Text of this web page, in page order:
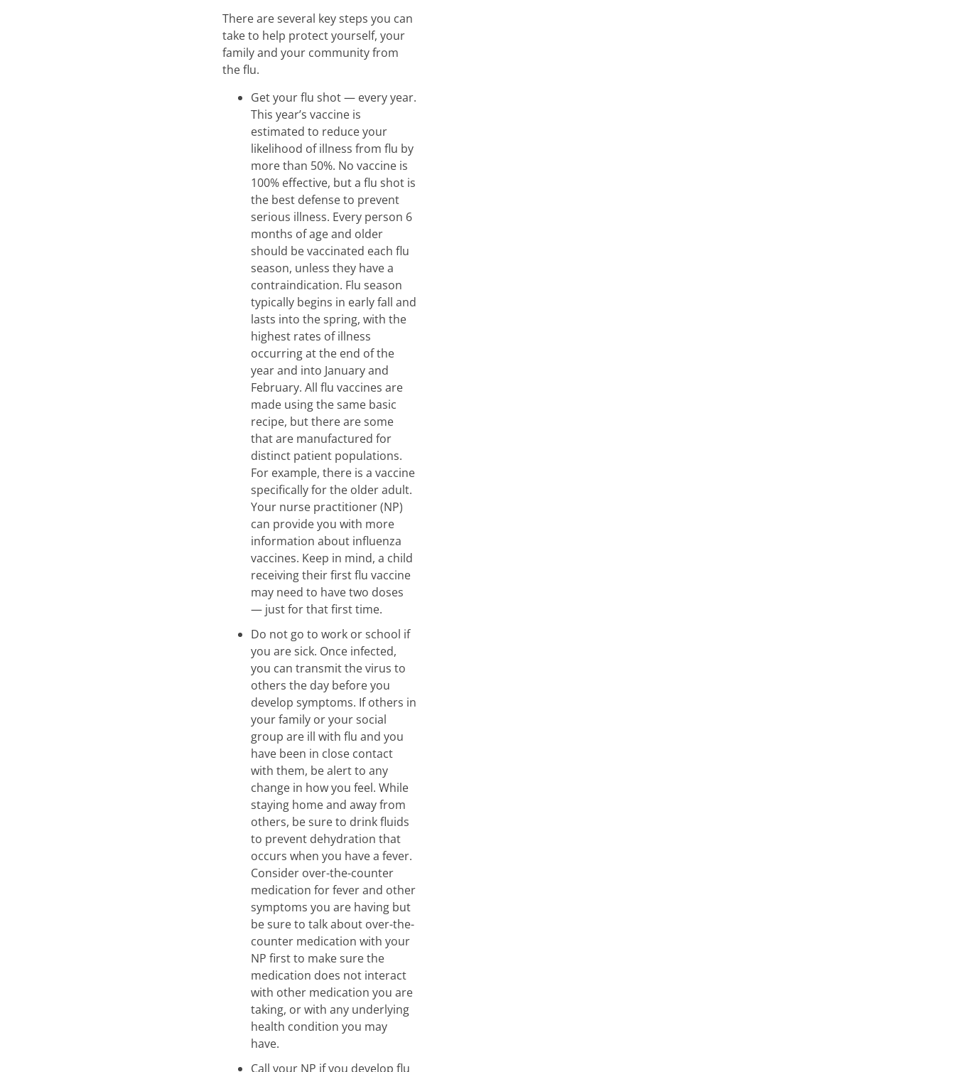
There are several key steps you can
take to help protect yourself, your
family and your community from
the flu.
Get your flu shot — every year.
This year’s vaccine is
estimated to reduce your
likelihood of illness from flu by
more than 50%. No vaccine is
100% effective, but a flu shot is
the best defense to prevent
serious illness. Every person 6
months of age and older
should be vaccinated each flu
season, unless they have a
contraindication. Flu season
typically begins in early fall and
lasts into the spring, with the
highest rates of illness
occurring at the end of the
year and into January and
February. All flu vaccines are
made using the same basic
recipe, but there are some
that are manufactured for
distinct patient populations.
For example, there is a vaccine
specifically for the older adult.
Your nurse practitioner (NP)
can provide you with more
information about influenza
vaccines. Keep in mind, a child
receiving their first flu vaccine
may need to have two doses
— just for that first time.
Do not go to work or school if
you are sick. Once infected,
you can transmit the virus to
others the day before you
develop symptoms. If others in
your family or your social
group are ill with flu and you
have been in close contact
with them, be alert to any
change in how you feel. While
staying home and away from
others, be sure to drink fluids
to prevent dehydration that
occurs when you have a fever.
Consider over-the-counter
medication for fever and other
symptoms you are having but
be sure to talk about over-the-
counter medication with your
NP first to make sure the
medication does not interact
with other medication you are
taking, or with any underlying
health condition you may
have.
Call your NP if you develop flu